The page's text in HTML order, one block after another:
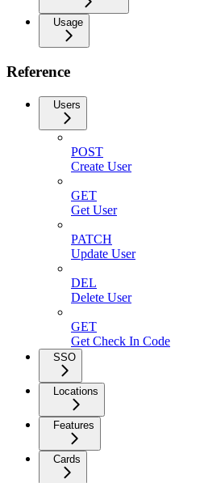
Usage
Reference
Users
POST
Create User
GET
Get User
PATCH
Update User
DEL
Delete User
GET
Get Check In Code
SSO
Locations
Features
Cards